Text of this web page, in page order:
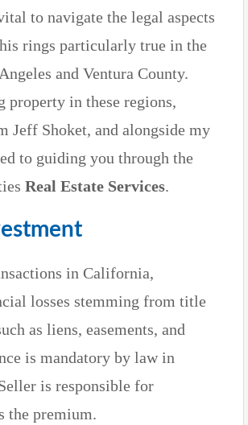
to navigate the legal aspects
rings particularly true in the
and Ventura County.
property in these regions,
Jeff Shoket, and alongside my
to guiding you through the
Real Estate Services.
in California,
losses stemming from title
as liens, easements, and
is mandatory by law in
is responsible for
the premium.